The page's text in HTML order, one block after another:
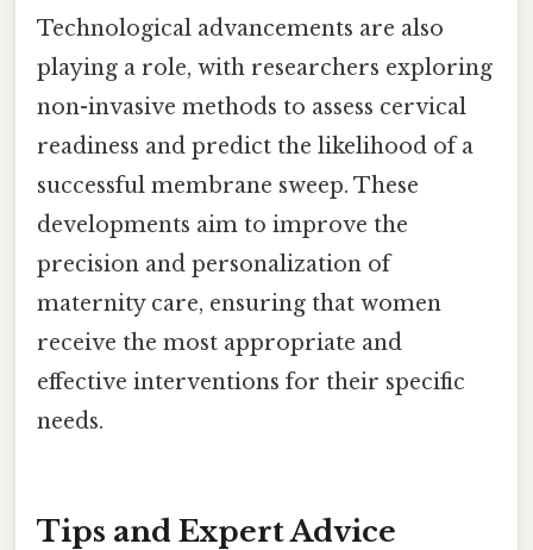
Technological advancements are also
playing a role, with researchers exploring
non-invasive methods to assess cervical
readiness and predict the likelihood of a
successful membrane sweep. These
developments aim to improve the
precision and personalization of
maternity care, ensuring that women
receive the most appropriate and
effective interventions for their specific
needs.
Tips and Expert Advice